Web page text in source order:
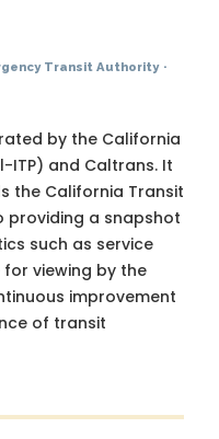
Transit Authority·
by the California
ITP) and Caltrans. It
the California Transit
providing a snapshot
such as service
viewing by the
improvement
of transit